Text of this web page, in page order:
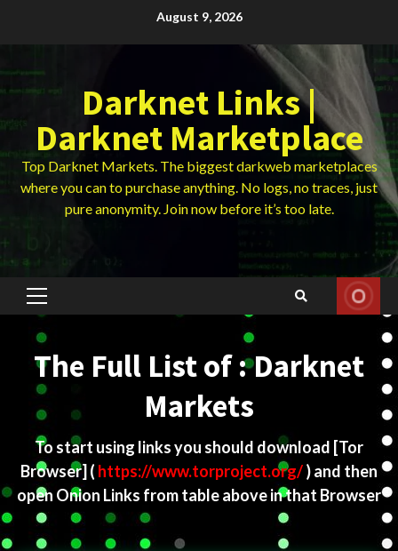
August 9, 2026
Darknet Links |
Darknet Marketplace
Top Darknet Markets. The biggest darkweb marketplaces
where you can to purchase anything. No logs, no traces, just
pure anonymity. Join now before it’s too late.
Primary
The Full List of : Darknet
Markets
To start using links you should download [Tor
Browser] ( https://www.torproject.org/) and then
open Onion Links from table above in that Browser